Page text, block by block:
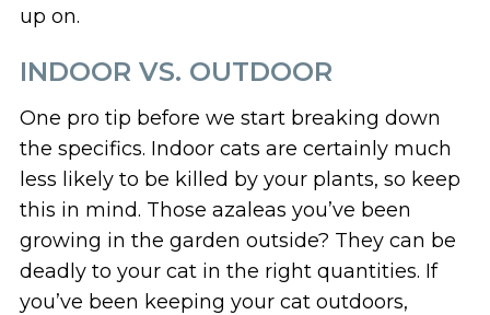
up on.
INDOOR VS. OUTDOOR
One pro tip before we start breaking down
the specifics. Indoor cats are certainly much
less likely to be killed by your plants, so keep
this in mind. Those azaleas you’ve been
growing in the garden outside? They can be
deadly to your cat in the right quantities. If
you’ve been keeping your cat outdoors,